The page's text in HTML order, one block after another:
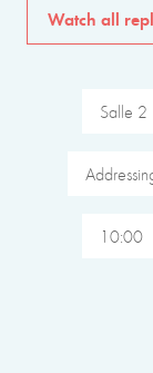
Watch all
Salle 2
10:00